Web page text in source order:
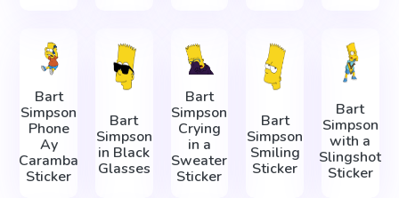
Bart
Simpson
Phone
Ay
Caramba
Sticker
Bart
Simpson
in Black
Glasses
Bart
Simpson
Crying
in a
Sweater
Sticker
Bart
Simpson
Smiling
Sticker
Bart
Simpson
with a
Slingshot
Sticker